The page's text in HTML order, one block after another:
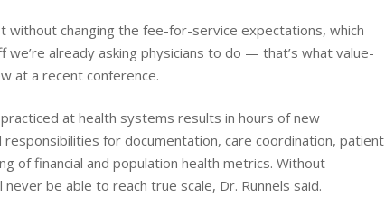
without changing the fee-for-service expectations, which
already asking physicians to do — that’s what value-
at a recent conference.
at health systems results in hours of new
for documentation, care coordination, patient
of financial and population health metrics. Without
be able to reach true scale, Dr. Runnels said.